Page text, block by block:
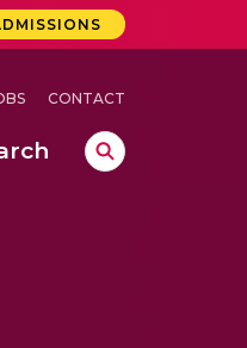
CONTACT